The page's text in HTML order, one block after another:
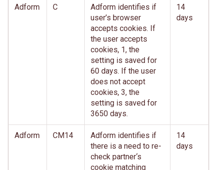
Adform C
Adform identifies if
user’s browser
accepts cookies. If
the user accepts
cookies, 1, the
setting is saved for
60 days. If the user
does not accept
cookies, 3, the
setting is saved for
3650 days.
14
days
Adform CM14
Adform identifies if
there is a need to re-
check partner‘s
cookie matching
14
days